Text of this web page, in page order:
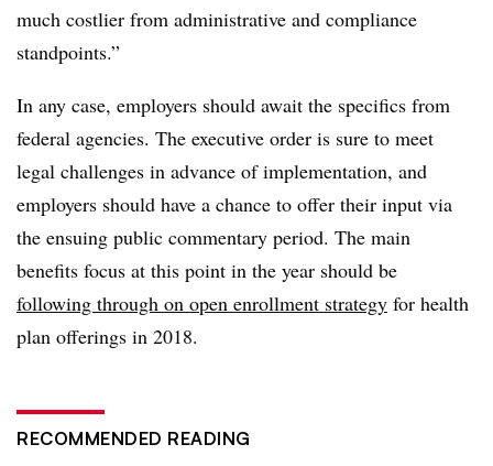
much costlier from administrative and compliance
standpoints.”
In any case, employers should await the specifics from
federal agencies. The executive order is sure to meet
legal challenges in advance of implementation, and
employers should have a chance to offer their input via
the ensuing public commentary period. The main
benefits focus at this point in the year should be
following through on open enrollment strategy for health
plan offerings in 2018.
RECOMMENDED READING